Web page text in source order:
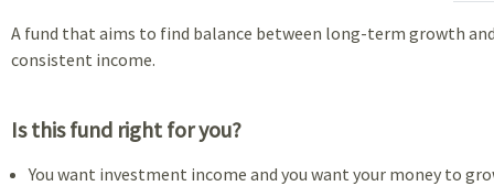
A fund that aims to find balance between long-term growth
consistent income.
Is this fund right for you?
You want investment income and you want your money to